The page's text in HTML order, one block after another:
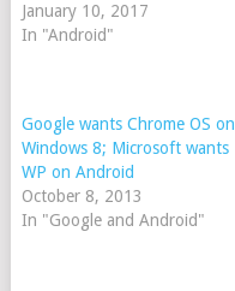
January 10, 2017
In "Android"
Google wants Chrome OS on
Windows 8; Microsoft wants
WP on Android
October 8, 2013
In "Google and Android"